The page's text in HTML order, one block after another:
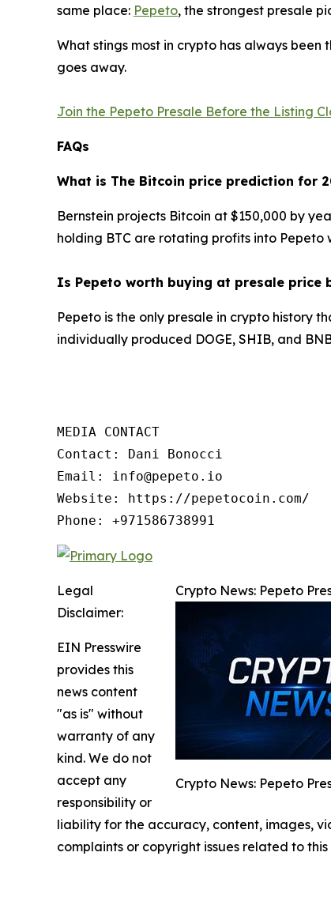
same place: Pepeto, the strongest presale
What stings most in crypto has always
goes away.
Join the Pepeto Presale Before the Listing
FAQs
What is The Bitcoin price prediction for
Bernstein projects Bitcoin at $150,000 by
holding BTC are rotating profits into Pepeto
Is Pepeto worth buying at presale price
Pepeto is the only presale in crypto history
individually produced DOGE, SHIB, and
MEDIA CONTACT
Contact: Dani Bonocci
Email: info@pepeto.io
Website: https://pepetocoin.com/
Phone: +971586738991
Crypto News: Pepeto
Crypto News: Pepeto
Legal
Disclaimer:
EIN Presswire
provides this
news content
"as is" without
warranty of any
kind. We do not
accept any
responsibility or
liability for the accuracy, content, images,
complaints or copyright issues related to